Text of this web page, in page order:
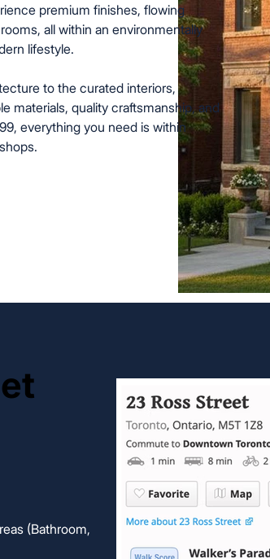
premium finishes, flowing
all within an environmentally
lifestyle.
to the curated interiors,
materials, quality craftsmanship, and
everything you need is within
(Bathroom,